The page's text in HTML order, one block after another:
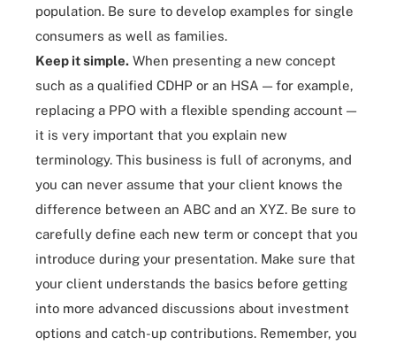
population. Be sure to develop examples for single
consumers as well as families.
Keep it simple. When presenting a new concept
such as a qualified CDHP or an HSA — for example,
replacing a PPO with a flexible spending account —
it is very important that you explain new
terminology. This business is full of acronyms, and
you can never assume that your client knows the
difference between an ABC and an XYZ. Be sure to
carefully define each new term or concept that you
introduce during your presentation. Make sure that
your client understands the basics before getting
into more advanced discussions about investment
options and catch-up contributions. Remember, you